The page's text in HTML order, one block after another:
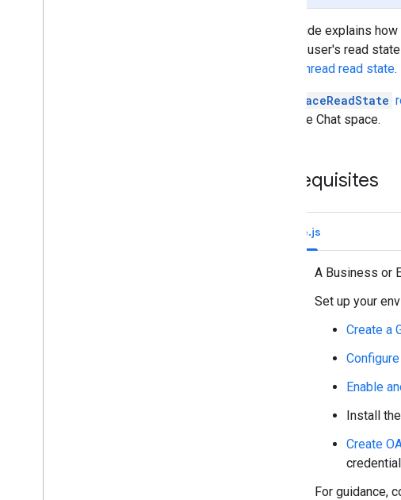
This guide explains
about a user's read
user's thread read state.
SpaceReadState
a Google Chat space.
Prerequisites
Node.js
A Business or
Set up your
Create a
Enable
Install
Create
For guidance,